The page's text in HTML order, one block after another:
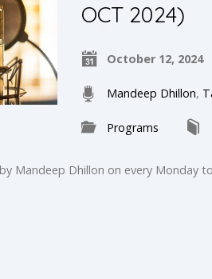
OCT 2024)
October 12, 2024
Mandeep Dhillon,
Programs
Mandeep Dhillon on every Monday